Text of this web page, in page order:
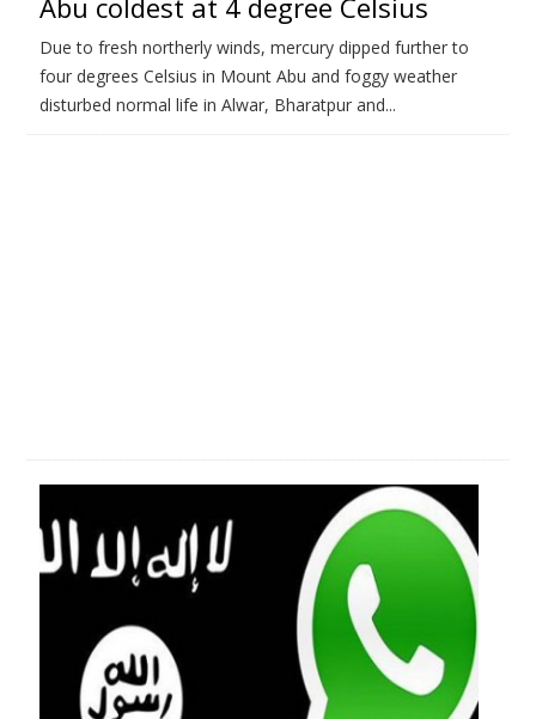
Due to fresh northerly winds, mercury dipped further to
four degrees Celsius in Mount Abu and foggy weather
disturbed normal life in Alwar, Bharatpur and...